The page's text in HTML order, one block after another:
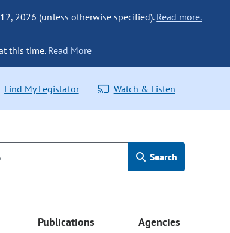
2026 (unless otherwise specified). Read more.
this time. Read More
Find My Legislator Watch & Listen
Search
Publications Agencies